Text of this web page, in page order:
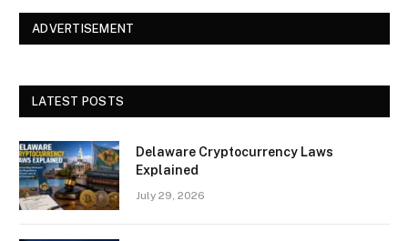
ADVERTISEMENT
LATEST POSTS
Delaware Cryptocurrency Laws
Explained
July 29, 2026